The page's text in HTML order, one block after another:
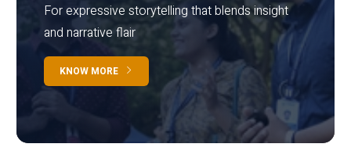
For expressive storytelling that blends insight
and narrative flair
KNOW MORE